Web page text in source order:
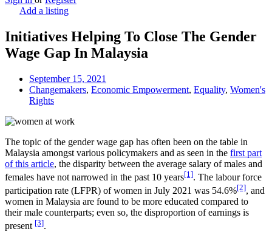
Add a listing
Initiatives Helping To Close The Gender
Wage Gap In Malaysia
September 15, 2021
Changemakers, Economic Empowerment, Equality, Women's
Rights
The topic of the gender wage gap has often been on the table in
Malaysia amongst various policymakers and as seen in the first part
of this article, the disparity between the average salary of males and
females have not narrowed in the past 10 years[1]. The labour force
participation rate (LFPR) of women in July 2021 was 54.6%[2], and
women in Malaysia are found to be more educated compared to
their male counterparts; even so, the disproportion of earnings is
present [3].